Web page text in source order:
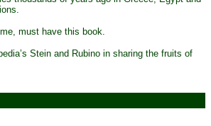
must have this book.
Stein and Rubino in sharing the fruits of